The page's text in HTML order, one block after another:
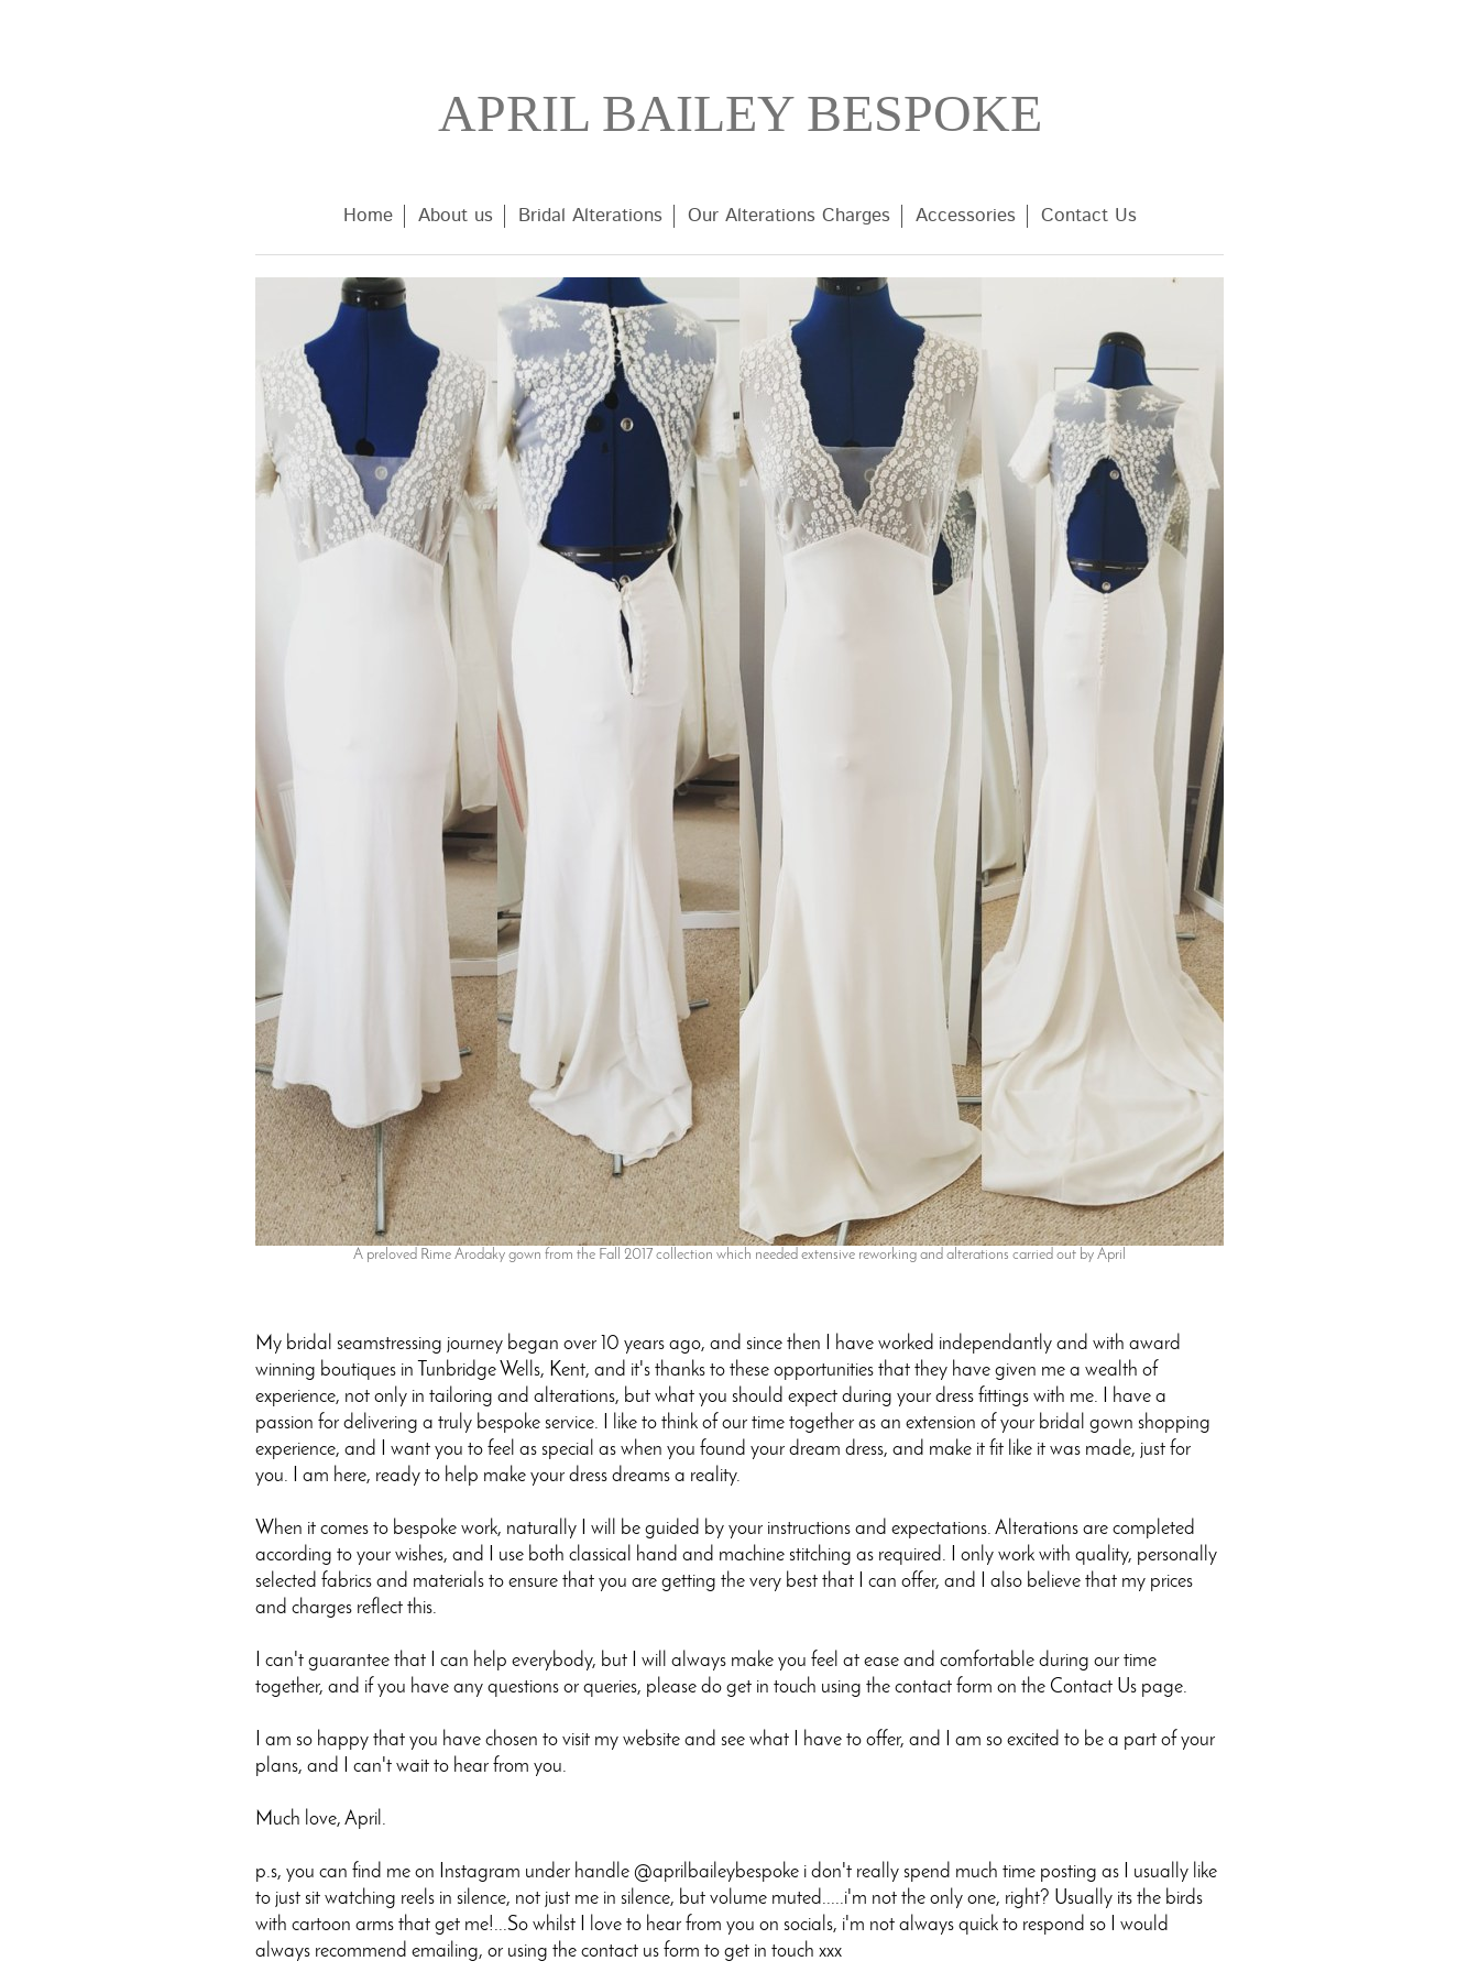
APRIL BAILEY BESPOKE
Home About us Bridal Alterations Our Alterations Charges Accessories Contact Us
A preloved Rime Arodaky gown from the Fall 2017 collection which needed extensive reworking and alterations carried out by April
My bridal seamstressing journey began over 10 years ago, and since then I have worked independantly and with award
winning boutiques in Tunbridge Wells, Kent, and it's thanks to these opportunities that they have given me a wealth of
experience, not only in tailoring and alterations, but what you should expect during your dress fittings with me. I have a
passion for delivering a truly bespoke service. I like to think of our time together as an extension of your bridal gown shopping
experience, and I want you to feel as special as when you found your dream dress, and make it fit like it was made, just for
you. I am here, ready to help make your dress dreams a reality.
When it comes to bespoke work, naturally I will be guided by your instructions and expectations. Alterations are completed
according to your wishes, and I use both classical hand and machine stitching as required. I only work with quality, personally
selected fabrics and materials to ensure that you are getting the very best that I can offer, and I also believe that my prices
and charges reflect this.
I can't guarantee that I can help everybody, but I will always make you feel at ease and comfortable during our time
together, and if you have any questions or queries, please do get in touch using the contact form on the Contact Us page.
I am so happy that you have chosen to visit my website and see what I have to offer, and I am so excited to be a part of your
plans, and I can't wait to hear from you.
Much love, April.
p.s, you can find me on Instagram under handle @aprilbaileybespoke i don't really spend much time posting as I usually like
to just sit watching reels in silence, not just me in silence, but volume muted.....i'm not the only one, right? Usually its the birds
with cartoon arms that get me!...So whilst I love to hear from you on socials, i'm not always quick to respond so I would
always recommend emailing, or using the contact us form to get in touch xxx